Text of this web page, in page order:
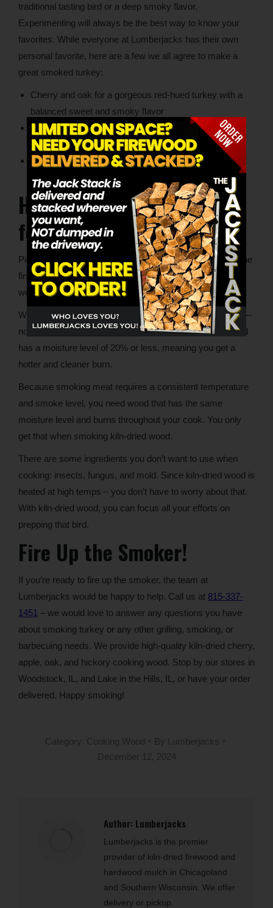
traditional tasting bird or a deep smoky flavor.
Experimenting will always be the best way to know your
favorites. While everyone at Lumberjacks has their own
personal favorite, here are a few we all agree to make a
great smoked turkey:
Cherry and oak for a gorgeous red-hued turkey with a
balanced sweet and smoky flavor
Apple and pecan for a comforting, sweet, and nutty
flavor
Hickory and maple for a rich flavor with undertones of
sweetness
How to Prepare Your Wood
for Smoking
Picking the best wood for smoking your turkey was just the
first step. Now it’s time to start cooking. You may be
wondering if and for how long to soak your wood.
When using kiln-dried wood, you’re ready to get smoking—
no soaking or other wood prep is required. Kiln-dried wood
has a moisture level of 20% or less, meaning you get a
hotter and cleaner burn.
Because smoking meat requires a consistent temperature
and smoke level, you need wood that has the same
moisture level and burns throughout your cook. You only
get that when smoking kiln-dried wood.
There are some ingredients you don’t want to use when
cooking: insects, fungus, and mold. Since kiln-dried wood is
heated at high temps – you don’t have to worry about that.
With kiln-dried wood, you can focus all your efforts on
prepping that bird.
Fire Up the Smoker!
If you’re ready to fire up the smoker, the team at
Lumberjacks would be happy to help. Call us at 815-337-
1451 – we would love to answer any questions you have
about smoking turkey or any other grilling, smoking, or
barbecuing needs. We provide high-quality kiln-dried cherry,
apple, oak, and hickory cooking wood. Stop by our stores in
Woodstock, IL, and Lake in the Hills, IL, or have your order
delivered. Happy smoking!
Category: Cooking Wood By
Lumberjacks
December 12, 2024
Author: Lumberjacks
Lumberjacks is the premier
provider of kiln-dried firewood and
hardwood mulch in Chicagoland
and Southern Wisconsin. We offer
delivery or pickup.